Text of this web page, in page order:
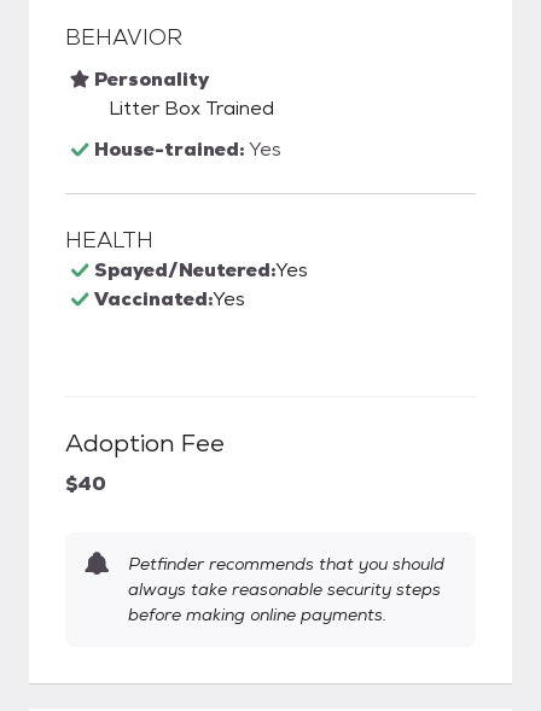
BEHAVIOR
Personality
Litter Box Trained
House-trained:Yes
HEALTH
Spayed/Neutered:Yes
Vaccinated:Yes
Adoption Fee
$40
Petfinder recommends that you should
always take reasonable security steps
before making online payments.